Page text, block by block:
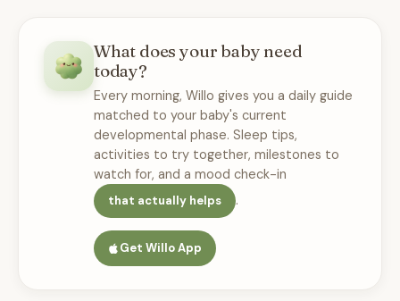
What does your baby need
today?
Every morning, Willo gives you a daily guide
matched to your baby's current
developmental phase. Sleep tips,
activities to try together, milestones to
watch for, and a mood check-in
that actually helps .
Get Willo App